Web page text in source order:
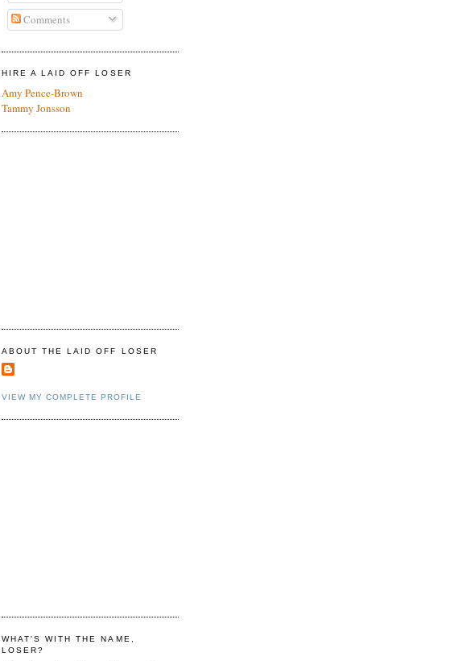
Comments
HIRE A LAID OFF LOSER
Amy Pence-Brown
Tammy Jonsson
ABOUT THE LAID OFF LOSER
VIEW MY COMPLETE PROFILE
WHAT'S WITH THE NAME,
LOSER?